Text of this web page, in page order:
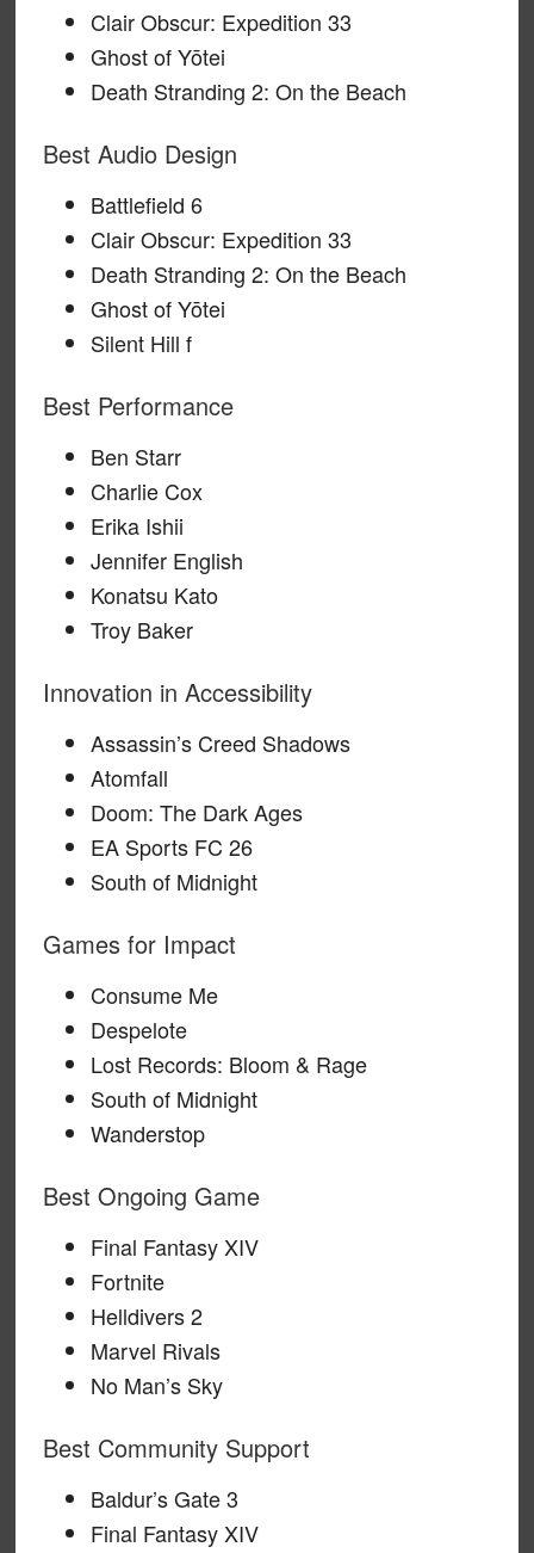
Clair Obscur: Expedition 33
Ghost of Yōtei
Death Stranding 2: On the Beach
Best Audio Design
Battlefield 6
Clair Obscur: Expedition 33
Death Stranding 2: On the Beach
Ghost of Yōtei
Silent Hill f
Best Performance
Ben Starr
Charlie Cox
Erika Ishii
Jennifer English
Konatsu Kato
Troy Baker
Innovation in Accessibility
Assassin’s Creed Shadows
Atomfall
Doom: The Dark Ages
EA Sports FC 26
South of Midnight
Games for Impact
Consume Me
Despelote
Lost Records: Bloom & Rage
South of Midnight
Wanderstop
Best Ongoing Game
Final Fantasy XIV
Fortnite
Helldivers 2
Marvel Rivals
No Man’s Sky
Best Community Support
Baldur’s Gate 3
Final Fantasy XIV